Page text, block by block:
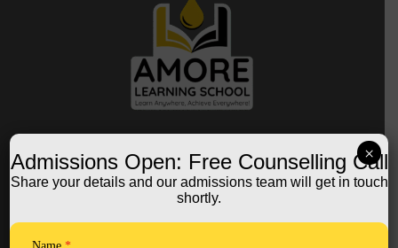
Admissions Open: Free Counselling Call
Share your details and our admissions team will get in touch
shortly.
×